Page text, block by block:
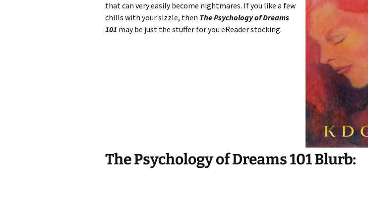
that can very easily become nightmares. If you like a few
chills with your sizzle, then The Psychology of Dreams
101 may be just the stuffer for you eReader stocking.
The Psychology of Dreams 101 Blurb: